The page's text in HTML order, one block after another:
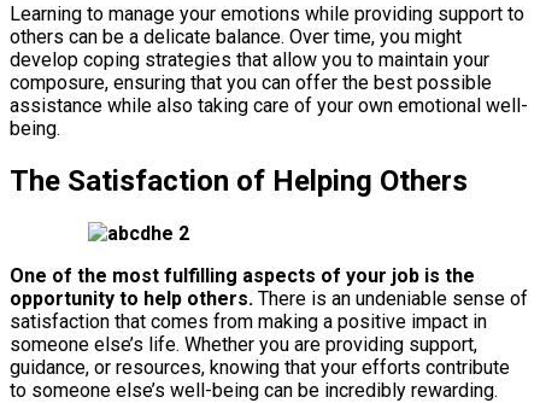
Learning to manage your emotions while providing support to
others can be a delicate balance. Over time, you might
develop coping strategies that allow you to maintain your
composure, ensuring that you can offer the best possible
assistance while also taking care of your own emotional well-
being.
The Satisfaction of Helping Others
One of the most fulfilling aspects of your job is the
opportunity to help others. There is an undeniable sense of
satisfaction that comes from making a positive impact in
someone else’s life. Whether you are providing support,
guidance, or resources, knowing that your efforts contribute
to someone else’s well-being can be incredibly rewarding.